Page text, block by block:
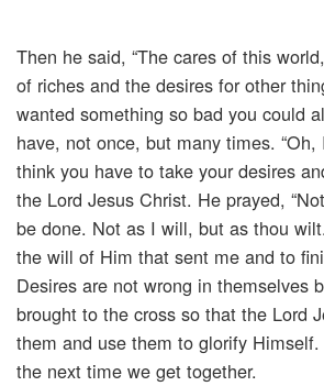
Then he said, “The cares of this
of riches and the desires for other
wanted something so bad you could
have, not once, but many times.
think you have to take your desires
the Lord Jesus Christ. He prayed,
be done. Not as I will, but as thou
the will of Him that sent me and to
Desires are not wrong in themselves
brought to the cross so that the Lord
them and use them to glorify Himself.
the next time we get together.